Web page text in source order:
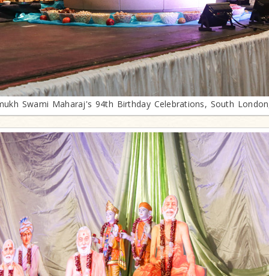
Swami Maharaj's 94th Birthday Celebrations, South